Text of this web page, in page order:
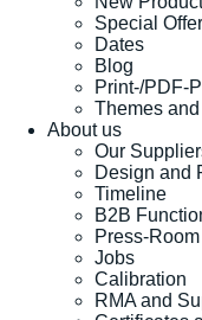
Special
Dates
Blog
Print-/PDF-
Themes
About us
Our
Design and
Timeline
B2B
Press-Room
Jobs
Calibration
RMA and